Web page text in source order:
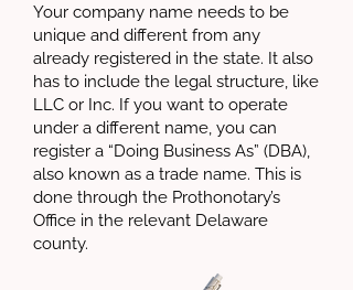
Your company name needs to be
unique and different from any
already registered in the state. It also
has to include the legal structure, like
LLC or Inc. If you want to operate
under a different name, you can
register a “Doing Business As” (DBA),
also known as a trade name. This is
done through the Prothonotary’s
Office in the relevant Delaware
county.